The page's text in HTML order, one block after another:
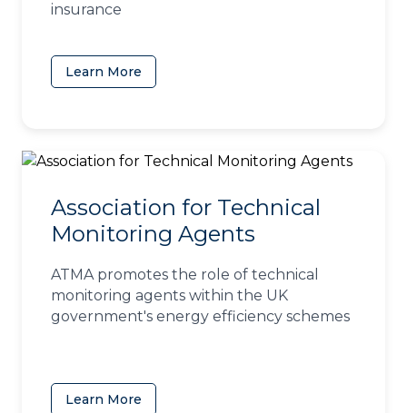
insurance
Learn More
Association for Technical
Monitoring Agents
ATMA promotes the role of technical
monitoring agents within the UK
government's energy efficiency schemes
Learn More